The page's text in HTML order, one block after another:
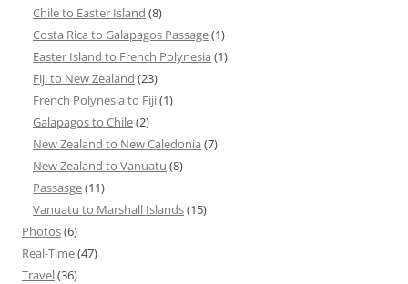
Chile to Easter Island (8)
Costa Rica to Galapagos Passage(1)
Easter Island to French Polynesia (1)
Fiji to New Zealand (23)
French Polynesia to Fiji(1)
Galapagos to Chile(2)
New Zealand to New Caledonia (7)
New Zealand to Vanuatu (8)
Passasge(11)
Vanuatu to Marshall Islands(15)
Photos(6)
Real-Time(47)
Travel(36)